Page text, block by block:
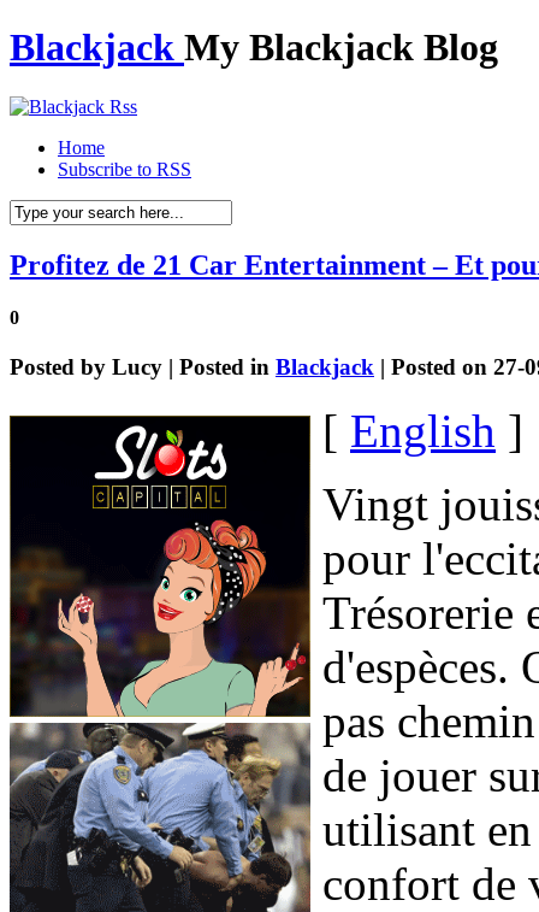
Blackjack My Blackjack Blog
Home
Subscribe to RSS
Profitez de 21 Car Entertainment – Et
0
Posted by Lucy | Posted in Blackjack | Posted on 27-
[ English ]
Vingt
pour
Trésorerie
d'espèces.
pas
de jouer
utilisant
confort de